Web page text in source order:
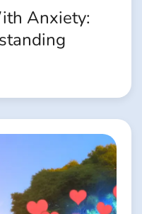
Anxiety: